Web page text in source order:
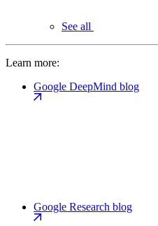
See all
Learn more:
Google DeepMind blog
Google Research blog